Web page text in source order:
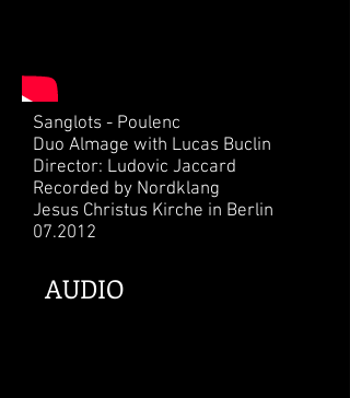
Sanglots - Poulenc
Duo Almage with Lucas Buclin
Director: Ludovic Jaccard
Recorded by Nordklang
Jesus Christus Kirche in Berlin
07.2012
AUDIO